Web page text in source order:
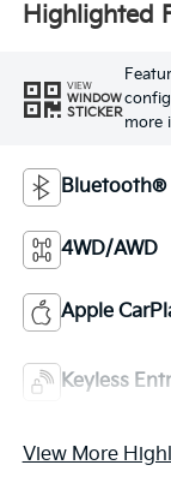
Highlighted
VIEW
WINDOW
STICKER
more
Bluetooth®
4WD/AWD
Apple
Keyless
View More